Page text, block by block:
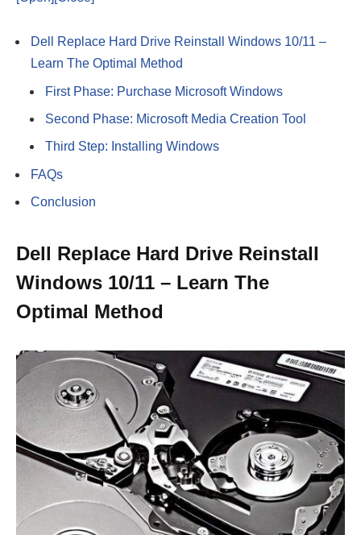
Dell Replace Hard Drive Reinstall Windows 10/11 –
Learn The Optimal Method
First Phase: Purchase Microsoft Windows
Second Phase: Microsoft Media Creation Tool
Third Step: Installing Windows
FAQs
Conclusion
Dell Replace Hard Drive Reinstall
Windows 10/11 – Learn The
Optimal Method